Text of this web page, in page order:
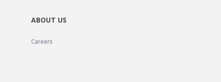
ABOUT US
Careers